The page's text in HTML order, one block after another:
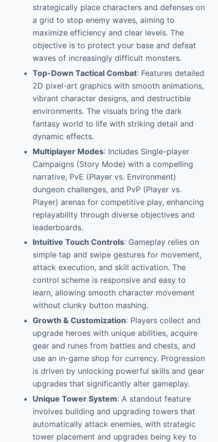
strategically place characters and defenses on
a grid to stop enemy waves, aiming to
maximize efficiency and clear levels. The
objective is to protect your base and defeat
waves of increasingly difficult monsters.
Top-Down Tactical Combat: Features detailed
2D pixel-art graphics with smooth animations,
vibrant character designs, and destructible
environments. The visuals bring the dark
fantasy world to life with striking detail and
dynamic effects.
Multiplayer Modes: Includes Single-player
Campaigns (Story Mode) with a compelling
narrative, PvE (Player vs. Environment)
dungeon challenges, and PvP (Player vs.
Player) arenas for competitive play, enhancing
replayability through diverse objectives and
leaderboards.
Intuitive Touch Controls: Gameplay relies on
simple tap and swipe gestures for movement,
attack execution, and skill activation. The
control scheme is responsive and easy to
learn, allowing smooth character movement
without clunky button mashing.
Growth & Customization: Players collect and
upgrade heroes with unique abilities, acquire
gear and runes from battles and chests, and
use an in-game shop for currency. Progression
is driven by unlocking powerful skills and gear
upgrades that significantly alter gameplay.
Unique Tower System: A standout feature
involves building and upgrading towers that
automatically attack enemies, with strategic
tower placement and upgrades being key to